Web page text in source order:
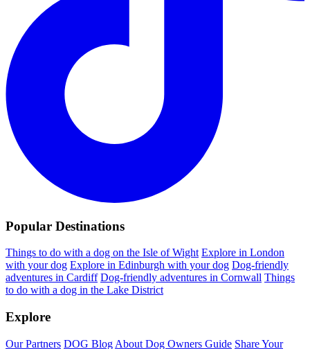
Popular Destinations
Things to do with a dog on the Isle of Wight Explore in London
with your dog Explore in Edinburgh with your dog Dog-friendly
adventures in Cardiff Dog-friendly adventures in Cornwall Things
to do with a dog in the Lake District
Explore
Our Partners DOG Blog About Dog Owners Guide Share Your